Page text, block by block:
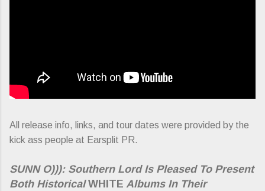
All release info, links, and tour dates were provided by the
kick ass people at Earsplit PR.
SUNN O))): Southern Lord Is Pleased To Present
Both HistoricalWHITE Albums In Their